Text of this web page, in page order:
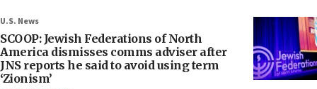
U.S. News
SCOOP: Jewish Federations of North
America dismisses comms adviser after
JNS reports he said to avoid using term
‘Zionism’